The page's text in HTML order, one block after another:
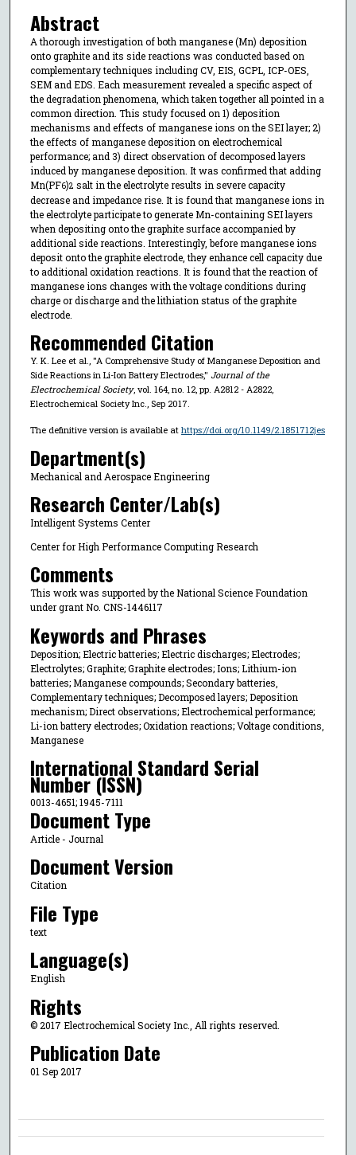
Abstract
A thorough investigation of both manganese (Mn) deposition
onto graphite and its side reactions was conducted based on
complementary techniques including CV, EIS, GCPL, ICP-OES,
SEM and EDS. Each measurement revealed a specific aspect of
the degradation phenomena, which taken together all pointed in a
common direction. This study focused on 1) deposition
mechanisms and effects of manganese ions on the SEI layer; 2)
the effects of manganese deposition on electrochemical
performance; and 3) direct observation of decomposed layers
induced by manganese deposition. It was confirmed that adding
Mn(PF6)2 salt in the electrolyte results in severe capacity
decrease and impedance rise. It is found that manganese ions in
the electrolyte participate to generate Mn-containing SEI layers
when depositing onto the graphite surface accompanied by
additional side reactions. Interestingly, before manganese ions
deposit onto the graphite electrode, they enhance cell capacity due
to additional oxidation reactions. It is found that the reaction of
manganese ions changes with the voltage conditions during
charge or discharge and the lithiation status of the graphite
electrode.
Recommended Citation
Y. K. Lee et al., "A Comprehensive Study of Manganese Deposition and
Side Reactions in Li-Ion Battery Electrodes," Journal of the
Electrochemical Society, vol. 164, no. 12, pp. A2812 - A2822,
Electrochemical Society Inc., Sep 2017.
The definitive version is available at https://doi.org/10.1149/2.1851712jes
Department(s)
Mechanical and Aerospace Engineering
Research Center/Lab(s)
Intelligent Systems Center
Center for High Performance Computing Research
Comments
This work was supported by the National Science Foundation
under grant No. CNS-1446117
Keywords and Phrases
Deposition; Electric batteries; Electric discharges; Electrodes;
Electrolytes; Graphite; Graphite electrodes; Ions; Lithium-ion
batteries; Manganese compounds; Secondary batteries,
Complementary techniques; Decomposed layers; Deposition
mechanism; Direct observations; Electrochemical performance;
Li-ion battery electrodes; Oxidation reactions; Voltage conditions,
Manganese
International Standard Serial
Number (ISSN)
0013-4651; 1945-7111
Document Type
Article - Journal
Document Version
Citation
File Type
text
Language(s)
English
Rights
© 2017 Electrochemical Society Inc., All rights reserved.
Publication Date
01 Sep 2017